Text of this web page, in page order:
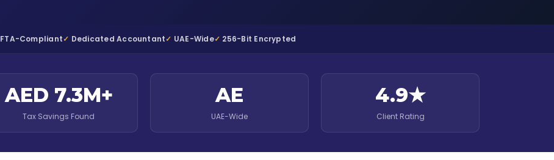
FTA-Compliant Dedicated Accountant UAE-Wide 256-Bit Encrypted
AED 7.3M+
Tax Savings Found
AE
UAE-Wide
4.9★
Client Rating